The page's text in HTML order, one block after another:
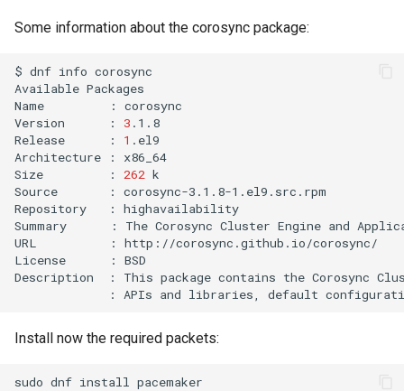
Some information about the corosync package:
$ dnf info corosync
Available Packages
Name
:
corosync
Version
: 3 .1.8
Release
: 1 .el9
Architecture
:
x86_64
Size
: 262 k
Source
:
corosync-3.1.8-1.el9.src.rpm
Repository
:
highavailability
Summary
: The Corosync Cluster Engine and
URL
:
http://corosync.github.io/corosync/
License
:
BSD
Description
: This package contains the Corosync
:
APIs and libraries, default
Install now the required packets:
sudo dnf install